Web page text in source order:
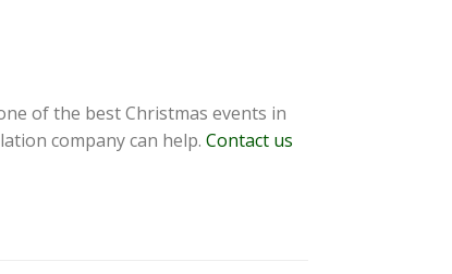
of the best Christmas events in
company can help. Contact us